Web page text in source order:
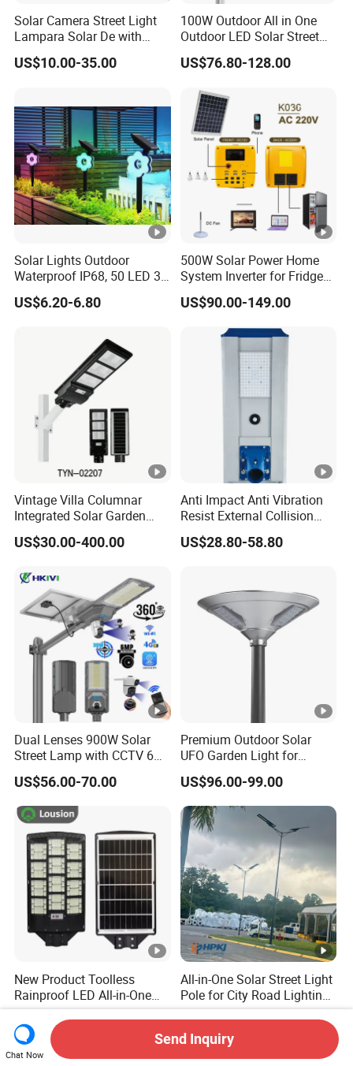
Solar Camera Street Light
Lampara Solar De with
CCTV WiFi Camera 4G
US$10.00-35.00
100W Outdoor All in One
Outdoor LED Solar Street
Light for Engineering
Projects
US$76.80-128.00
Solar Lights Outdoor
Waterproof IP68, 50 LED 3
Lighting Modes Solar
Powered Garden Yard Spot
Landscape White/Warm
White/ Colorful
US$6.20-6.80
500W Solar Power Home
System Inverter for Fridge
TV Fan
US$90.00-149.00
Vintage Villa Columnar
Integrated Solar Garden
Lamp for Courtyard
US$30.00-400.00
Anti Impact Anti Vibration
Resist External Collision
Roadside Public Facilities
LED Solar Street Light
US$28.80-58.80
Dual Lenses 900W Solar
Street Lamp with CCTV 6
Million Pixels Solar LED
Street Light with Camera
Eseecloud
US$56.00-70.00
Premium Outdoor Solar
UFO Garden Light for
Outdoor Lighting
US$96.00-99.00
New Product Toolless
Rainproof LED All-in-One
Solar Street Light for Roads
US$9.00-25.00
All-in-One Solar Street Light
Pole for City Road Lighting
Project Manufacturer
US$135.00-240.00
Chat Now
Send Inquiry